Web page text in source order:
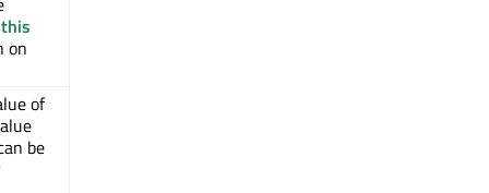
this
on
of
be